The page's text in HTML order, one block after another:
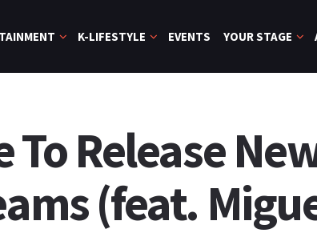
K-LIFESTYLE EVENTS YOUR STAGE
To Release
(feat.